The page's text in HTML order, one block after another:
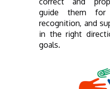
guide them for
recognition, and
in the right
goals.